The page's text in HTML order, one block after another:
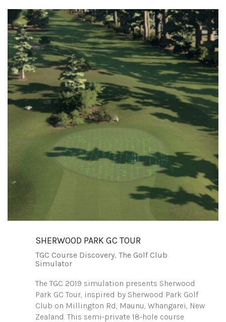
SHERWOOD PARK GC TOUR
TGC Course Discovery, The Golf Club
Simulator
The TGC 2019 simulation presents Sherwood
Park GC Tour, inspired by Sherwood Park Golf
Club on Millington Rd, Maunu, Whangarei, New
Zealand. This semi-private 18-hole course